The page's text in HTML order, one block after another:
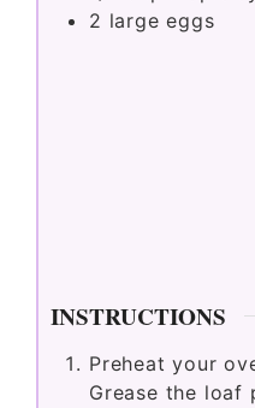
2 large eggs
INSTRUCTIONS
Preheat your
Grease the loaf